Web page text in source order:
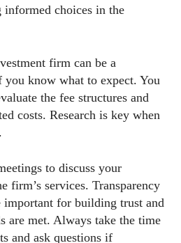
choices in the
firm can be a
you know what to expect. You
the fee structures and
costs. Research is key when
to discuss your
firm’s services. Transparency
important for building trust and
are met. Always take the time
and ask questions if